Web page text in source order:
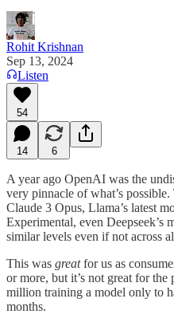
Rohit Krishnan
Sep 13, 2024
Listen
54
14 6
A year ago OpenAI was the
very pinnacle of what’s
Claude 3 Opus, Llama’s latest
Experimental, even
similar levels even if not across
This was greatfor us as
or more, but it’s not great for the
million training a model only to
months.